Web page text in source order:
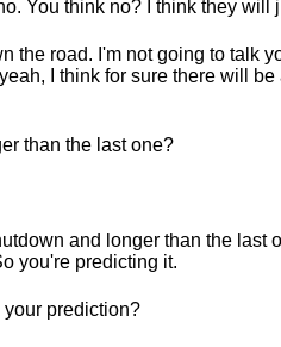
You think no? I think they
the road. I'm not going to talk
I think for sure there will
than the last one?
and longer than the last
you're predicting it.
prediction?